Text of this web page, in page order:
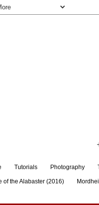
Tutorials Photography
of the Alabaster (2016)